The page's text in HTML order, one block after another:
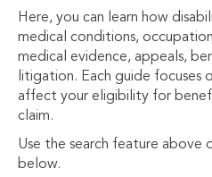
Here, you can learn how
medical conditions,
medical evidence, appeals,
litigation. Each guide focuses
affect your eligibility for
claim.
Use the search feature above
below.